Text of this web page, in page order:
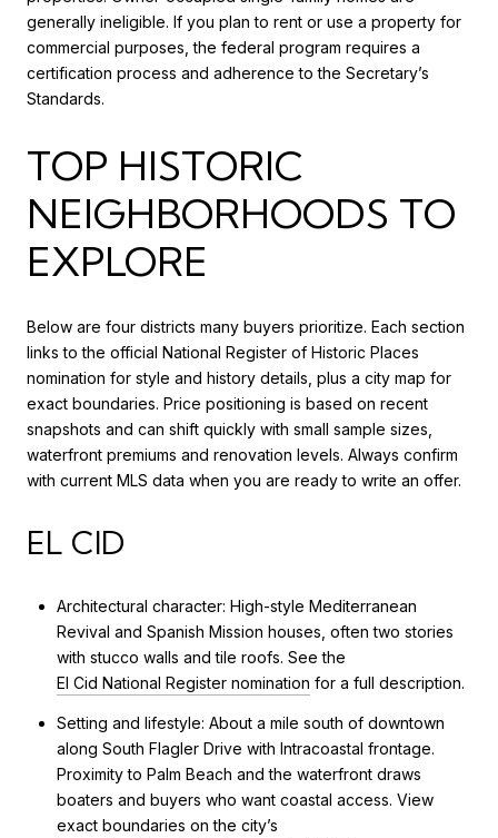
generally ineligible. If you plan to rent or use a property for
commercial purposes, the federal program requires a
certification process and adherence to the Secretary’s
Standards.
TOP HISTORIC
NEIGHBORHOODS TO
EXPLORE
Below are four districts many buyers prioritize. Each section
links to the official National Register of Historic Places
nomination for style and history details, plus a city map for
exact boundaries. Price positioning is based on recent
snapshots and can shift quickly with small sample sizes,
waterfront premiums and renovation levels. Always confirm
with current MLS data when you are ready to write an offer.
EL CID
Architectural character: High-style Mediterranean
Revival and Spanish Mission houses, often two stories
with stucco walls and tile roofs. See the
El Cid National Register nomination for a full description.
Setting and lifestyle: About a mile south of downtown
along South Flagler Drive with Intracoastal frontage.
Proximity to Palm Beach and the waterfront draws
boaters and buyers who want coastal access. View
exact boundaries on the city’s